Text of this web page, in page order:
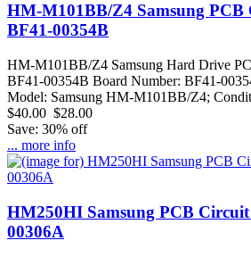
HM-M101BB/Z4 Samsung
BF41-00354B
HM-M101BB/Z4 Samsung Hard Drive
BF41-00354B Board Number: BF41-
Model: Samsung HM-M101BB/Z4;
$40.00 $28.00
Save: 30% off
... more info
HM250HI Samsung PCB
00306A